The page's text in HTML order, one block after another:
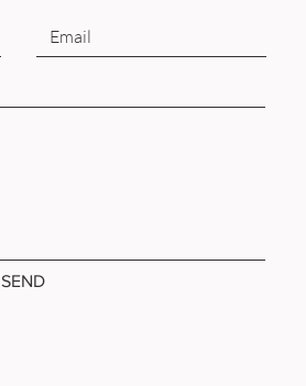
SEND